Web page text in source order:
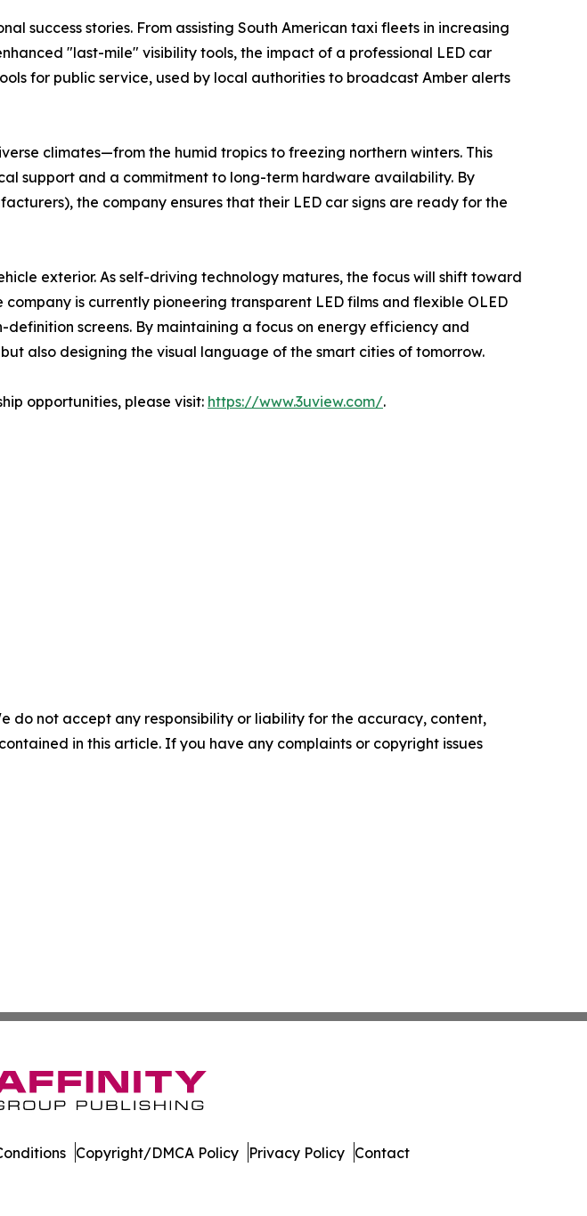
success stories. From assisting South American taxi fleets in increasing
"last-mile" visibility tools, the impact of a professional LED car
for public service, used by local authorities to broadcast Amber alerts
climates—from the humid tropics to freezing northern winters. This
support and a commitment to long-term hardware availability. By
the company ensures that their LED car signs are ready for the
exterior. As self-driving technology matures, the focus will shift toward
is currently pioneering transparent LED films and flexible OLED
screens. By maintaining a focus on energy efficiency and
also designing the visual language of the smart cities of tomorrow.
opportunities, please visit: https://www.3uview.com/.
do not accept any responsibility or liability for the accuracy, content,
in this article. If you have any complaints or copyright issues
Copyright/DMCA Policy Privacy Policy Contact